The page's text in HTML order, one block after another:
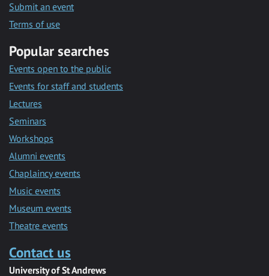
Submit an event
Terms of use
Popular searches
Events open to the public
Events for staff and students
Lectures
Seminars
Workshops
Alumni events
Chaplaincy events
Music events
Museum events
Theatre events
Contact us
University of St Andrews